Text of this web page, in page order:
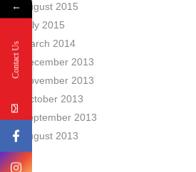
August 2015
July 2015
March 2014
December 2013
November 2013
October 2013
September 2013
August 2013
←
Contact Us